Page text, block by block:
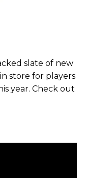
slate of new
store for players
year. Check out